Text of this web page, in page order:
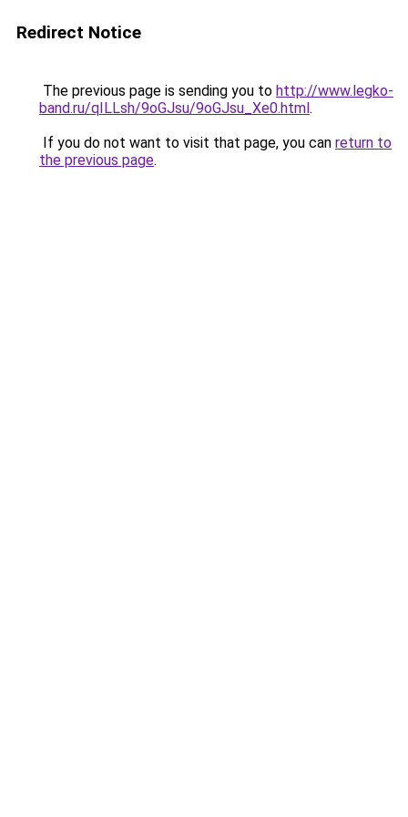
Redirect Notice
The previous page is sending you to http://www.legko-
band.ru/qILLsh/9oGJsu/9oGJsu_Xe0.html.
If you do not want to visit that page, you can return to
the previous page.